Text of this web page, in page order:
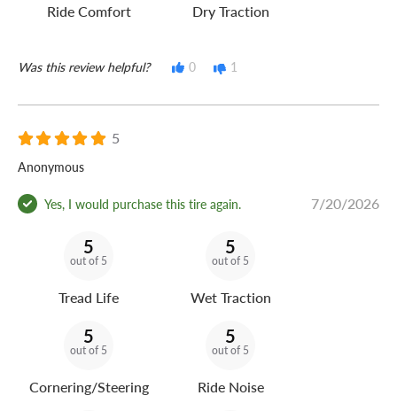
Ride Comfort Dry Traction
Was this review helpful? 0 1
5
Anonymous
Yes, I would purchase this tire again. 7/20/2026
5
out of 5
Tread Life
5
out of 5
Wet Traction
5
out of 5
Cornering/Steering
5
out of 5
Ride Noise